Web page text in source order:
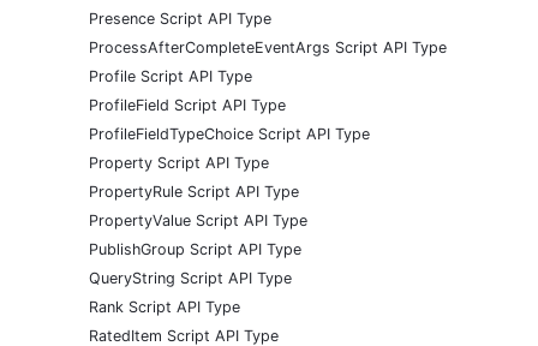
Presence Script API Type
ProcessAfterCompleteEventArgs Script API Type
Profile Script API Type
ProfileField Script API Type
ProfileFieldTypeChoice Script API Type
Property Script API Type
PropertyRule Script API Type
PropertyValue Script API Type
PublishGroup Script API Type
QueryString Script API Type
Rank Script API Type
RatedItem Script API Type